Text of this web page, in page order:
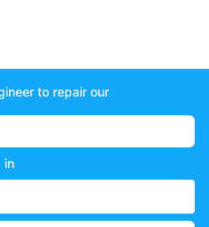
to repair our
in